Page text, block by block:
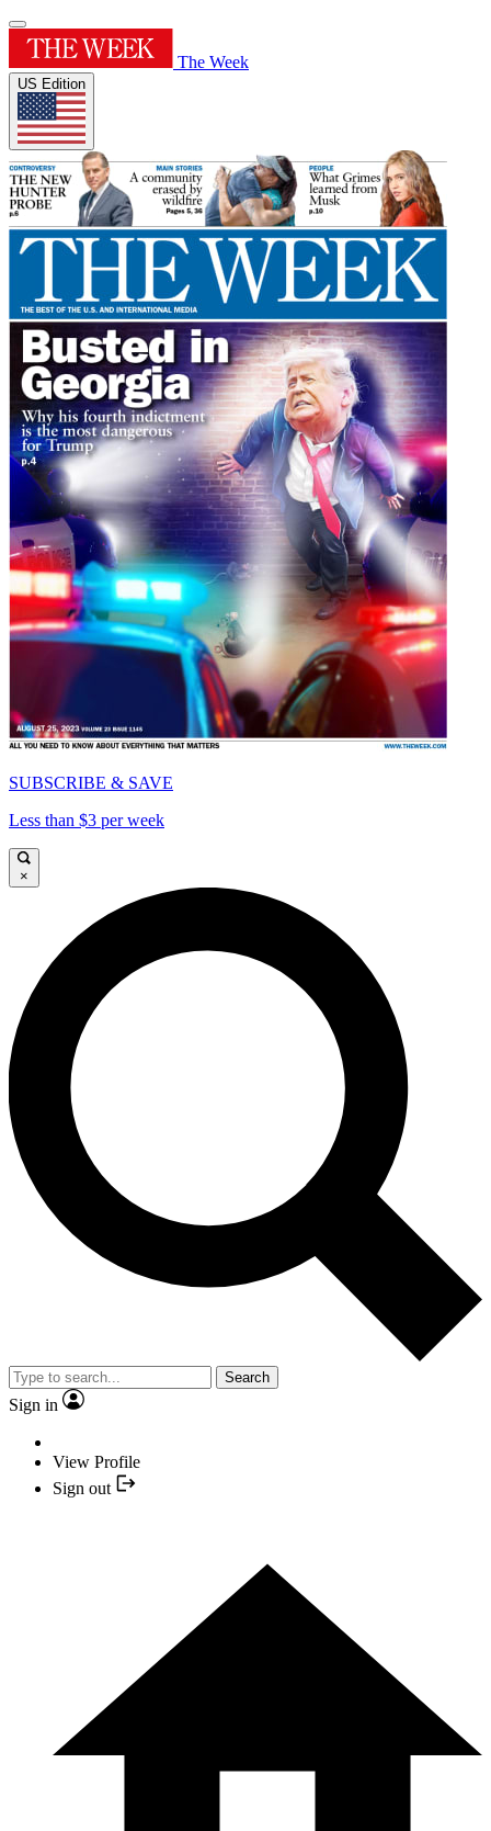
The Week
US Edition
SUBSCRIBE & SAVE
Less than $3 per week
×
Search
Sign in
View Profile
Sign out